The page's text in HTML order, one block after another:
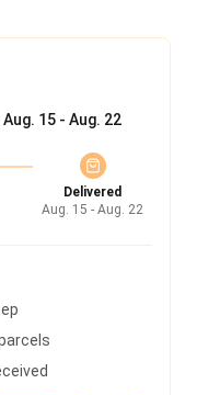
Aug. 15 - Aug. 22
Delivered
Aug. 15 - Aug. 22